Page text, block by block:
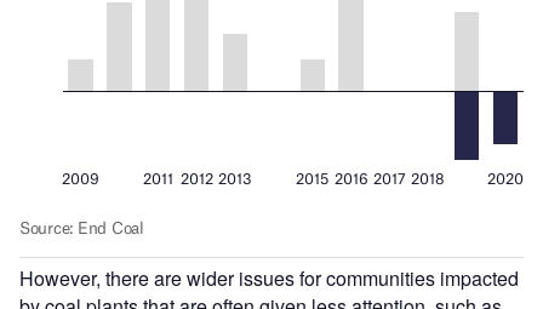
However, there are wider issues for communities impacted